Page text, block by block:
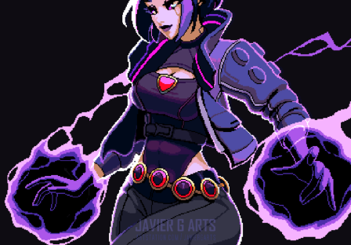
Jacob Batalon CEO of Sex